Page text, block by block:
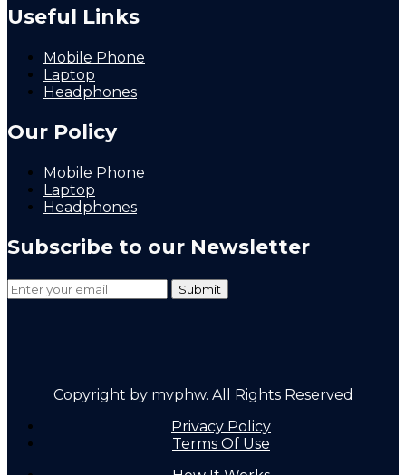
Useful Links
Mobile Phone
Laptop
Headphones
Our Policy
Mobile Phone
Laptop
Headphones
Subscribe to our Newsletter
Copyright by mvphw. All Rights Reserved
Privacy Policy
Terms Of Use